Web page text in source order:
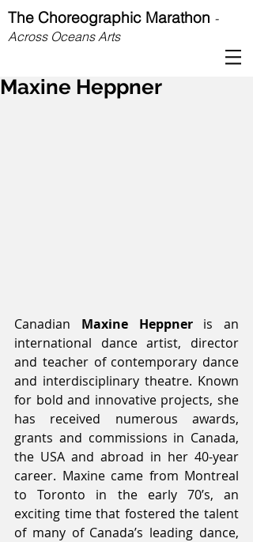
The Choreographic Marathon -
Across Oceans Arts
Maxine Heppner
Canadian Maxine Heppner is an
international dance artist, director
and teacher of contemporary dance
and interdisciplinary theatre. Known
for bold and innovative projects, she
has received numerous awards,
grants and commissions in Canada,
the USA and abroad in her 40-year
career. Maxine came from Montreal
to Toronto in the early 70’s, an
exciting time that fostered the talent
of many of Canada’s leading dance,